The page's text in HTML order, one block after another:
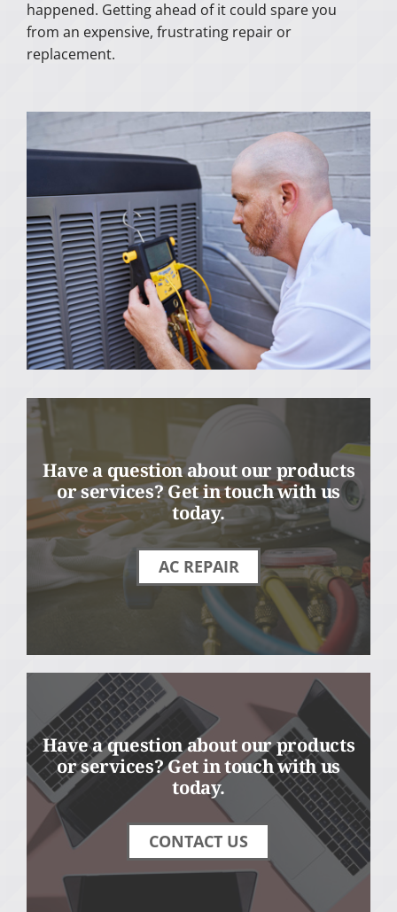
happened. Getting ahead of it could spare you
from an expensive, frustrating repair or
replacement.
Have a question about our products
or services? Get in touch with us
today.
AC REPAIR
Have a question about our products
or services? Get in touch with us
today.
CONTACT US